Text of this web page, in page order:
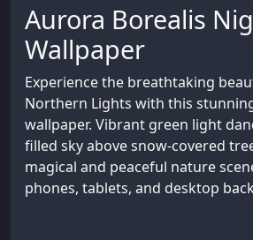
Aurora Borealis
Wallpaper
Experience the breathtaking
Northern Lights with this
wallpaper. Vibrant green light
filled sky above snow-covered
magical and peaceful nature
phones, tablets, and desktop